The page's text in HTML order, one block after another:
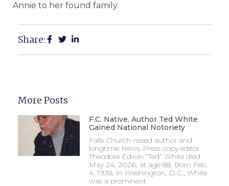
Annie to her found family.
Share:
More Posts
F.C. Native, Author Ted White
Gained National Notoriety
Falls Church-raised author and
longtime News-Press copy editor
Theodore Edwin “Ted” White died
May 24, 2026, at age 88. Born Feb.
4, 1938, in Washington, D.C., White
was a prominent